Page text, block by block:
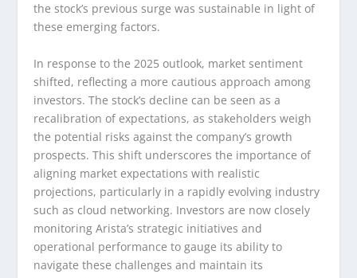
the stock’s previous surge was sustainable in light of
these emerging factors.
In response to the 2025 outlook, market sentiment
shifted, reflecting a more cautious approach among
investors. The stock’s decline can be seen as a
recalibration of expectations, as stakeholders weigh
the potential risks against the company’s growth
prospects. This shift underscores the importance of
aligning market expectations with realistic
projections, particularly in a rapidly evolving industry
such as cloud networking. Investors are now closely
monitoring Arista’s strategic initiatives and
operational performance to gauge its ability to
navigate these challenges and maintain its